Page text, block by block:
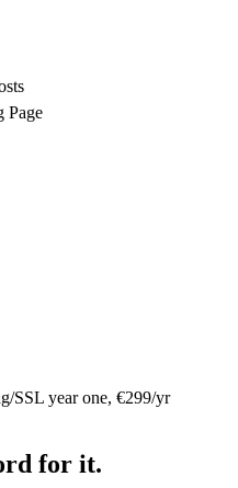
Page
SSL year one, €299/yr
for it.